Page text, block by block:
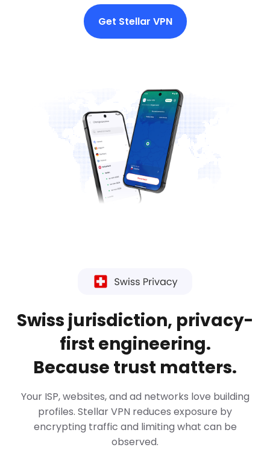
Get Stellar VPN
Swiss jurisdiction, privacy-
first engineering.
Because trust matters.
Your ISP, websites, and ad networks love building
profiles. Stellar VPN reduces exposure by
encrypting traffic and limiting what can be
observed.